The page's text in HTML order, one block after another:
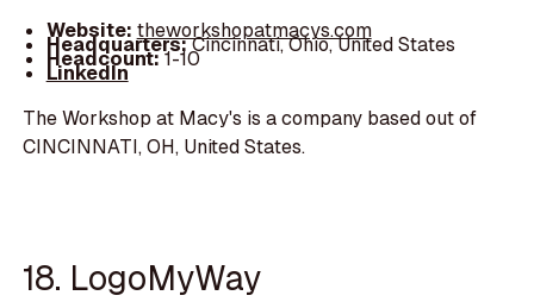
Website: theworkshopatmacys.com
Headquarters:Cincinnati, Ohio, United States
Headcount:1-10
LinkedIn
The Workshop at Macy's is a company based out of
CINCINNATI, OH, United States.
18. LogoMyWay